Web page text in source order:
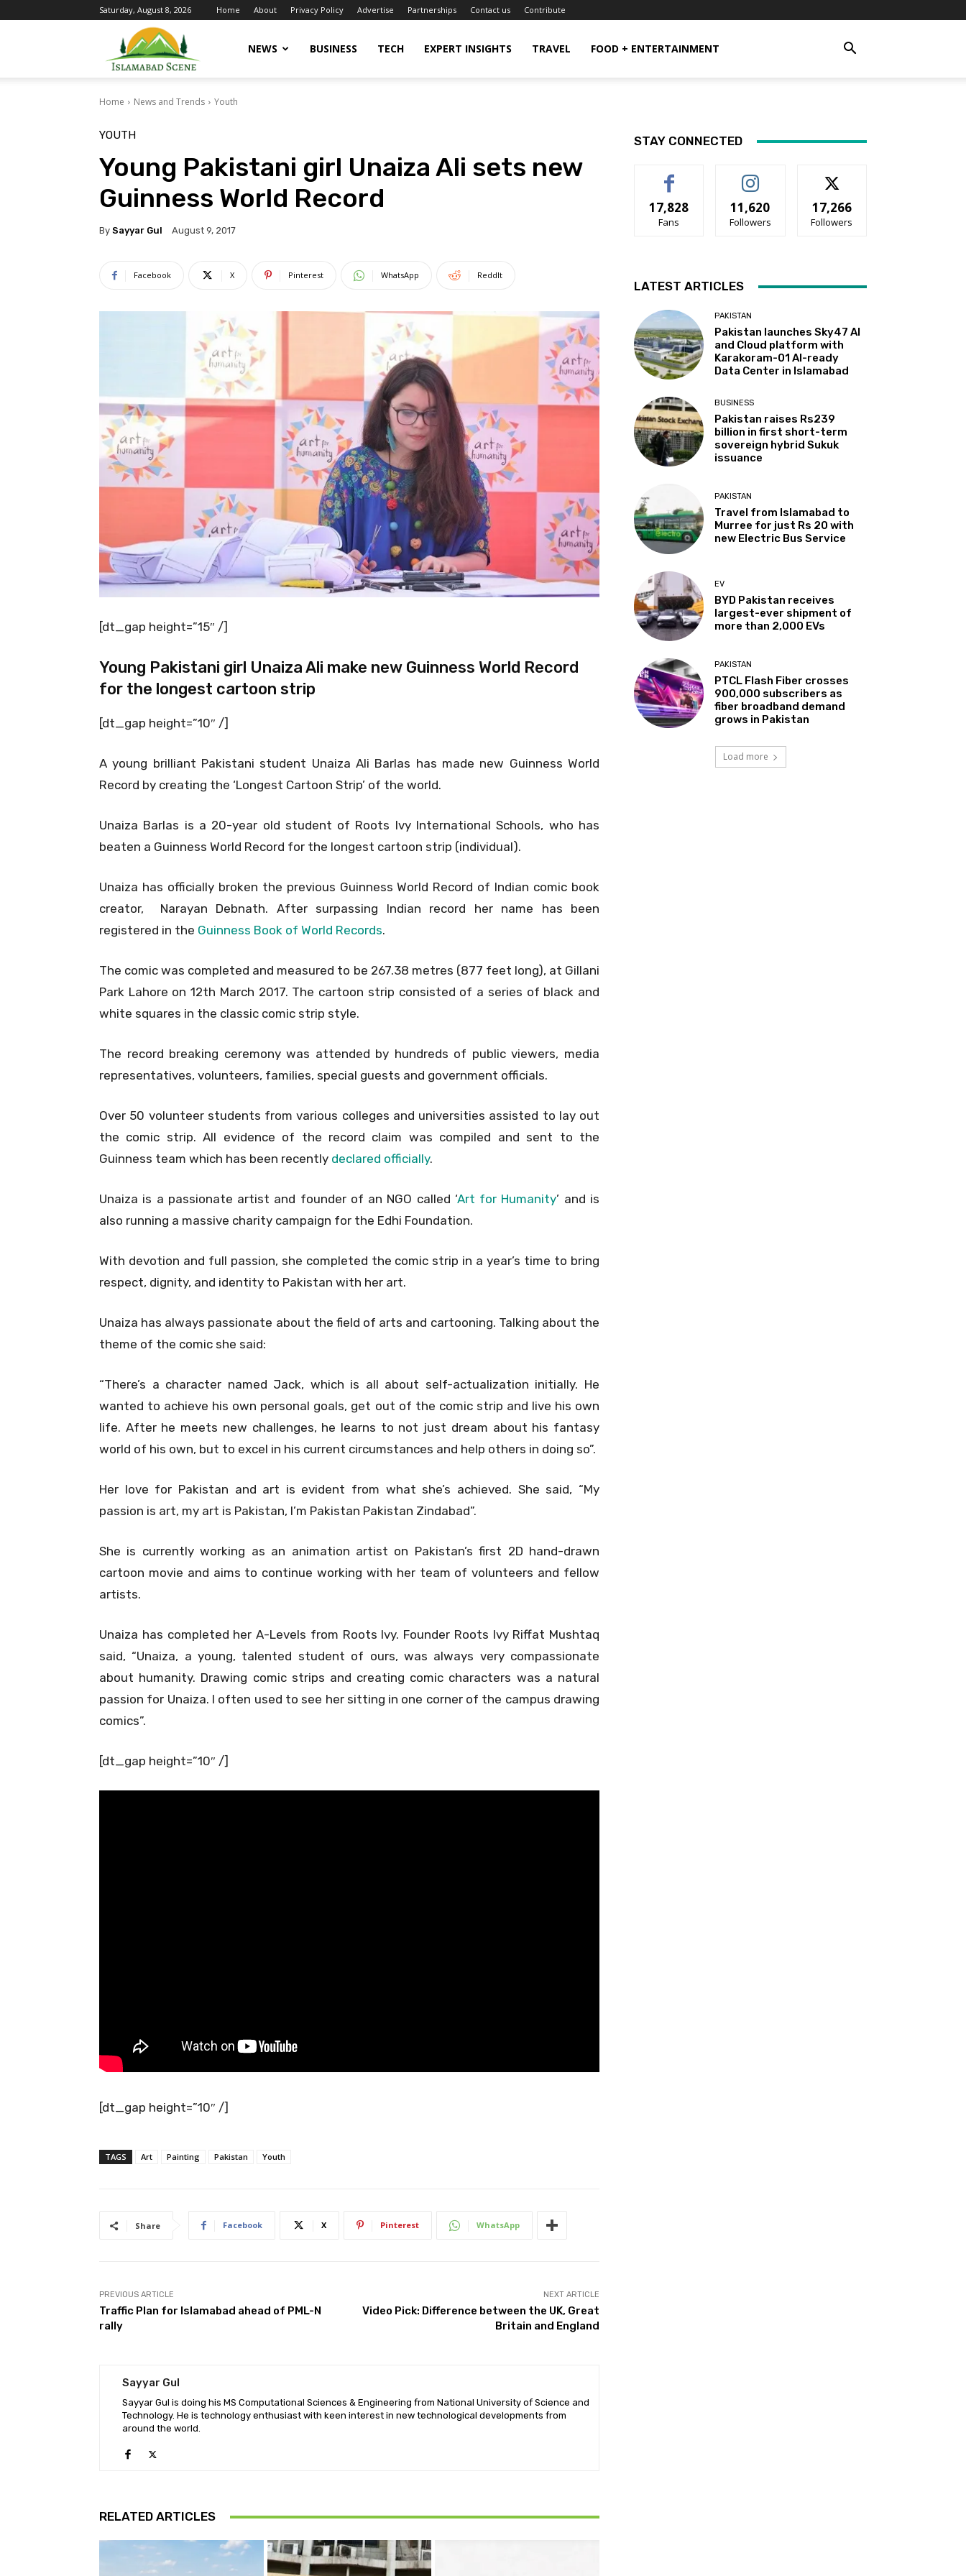
Saturday, August 8, 2026 Home About Privacy Policy Advertise Partnerships Contact us Contribute
Islamabad
Scene
NEWS BUSINESS TECH EXPERT INSIGHTS TRAVEL FOOD + ENTERTAINMENT
Home News and Trends Youth
YOUTH
Young Pakistani girl Unaiza Ali sets new
Guinness World Record
By Sayyar Gul August 9, 2017
Facebook X Pinterest WhatsApp ReddIt
[dt_gap height=”15″ /]
Young Pakistani girl Unaiza Ali make new Guinness World Record
for the longest cartoon strip
[dt_gap height=”10″ /]
A young brilliant Pakistani student Unaiza Ali Barlas has made new Guinness World
Record by creating the ‘Longest Cartoon Strip’ of the world.
Unaiza Barlas is a 20-year old student of Roots Ivy International Schools, who has
beaten a Guinness World Record for the longest cartoon strip (individual).
Unaiza has officially broken the previous Guinness World Record of Indian comic book
creator, Narayan Debnath. After surpassing Indian record her name has been
registered in the Guinness Book of World Records.
The comic was completed and measured to be 267.38 metres (877 feet long), at Gillani
Park Lahore on 12th March 2017. The cartoon strip consisted of a series of black and
white squares in the classic comic strip style.
The record breaking ceremony was attended by hundreds of public viewers, media
representatives, volunteers, families, special guests and government officials.
Over 50 volunteer students from various colleges and universities assisted to lay out
the comic strip. All evidence of the record claim was compiled and sent to the
Guinness team which has been recently declared officially.
Unaiza is a passionate artist and founder of an NGO called ‘Art for Humanity’ and is
also running a massive charity campaign for the Edhi Foundation.
With devotion and full passion, she completed the comic strip in a year’s time to bring
respect, dignity, and identity to Pakistan with her art.
Unaiza has always passionate about the field of arts and cartooning. Talking about the
theme of the comic she said:
“There’s a character named Jack, which is all about self-actualization initially. He
wanted to achieve his own personal goals, get out of the comic strip and live his own
life. After he meets new challenges, he learns to not just dream about his fantasy
world of his own, but to excel in his current circumstances and help others in doing so”.
Her love for Pakistan and art is evident from what she’s achieved. She said, “My
passion is art, my art is Pakistan, I’m Pakistan Pakistan Zindabad”.
She is currently working as an animation artist on Pakistan’s first 2D hand-drawn
cartoon movie and aims to continue working with her team of volunteers and fellow
artists.
Unaiza has completed her A-Levels from Roots Ivy. Founder Roots Ivy Riffat Mushtaq
said, “Unaiza, a young, talented student of ours, was always very compassionate
about humanity. Drawing comic strips and creating comic characters was a natural
passion for Unaiza. I often used to see her sitting in one corner of the campus drawing
comics”.
[dt_gap height=”10″ /]
[dt_gap height=”10″ /]
TAGS Art Painting Pakistan Youth
Share Facebook X Pinterest WhatsApp
PREVIOUS ARTICLE
Traffic Plan for Islamabad ahead of PML-N
rally
NEXT ARTICLE
Video Pick: Difference between the UK, Great
Britain and England
Sayyar Gul
Sayyar Gul is doing his MS Computational Sciences & Engineering from National University of Science and
Technology. He is technology enthusiast with keen interest in new technological developments from
around the world.
RELATED ARTICLES
STAY CONNECTED
17,828
Fans
11,620
Followers
17,266
Followers
LATEST ARTICLES
PAKISTAN
Pakistan launches Sky47 AI
and Cloud platform with
Karakoram-01 AI-ready
Data Center in Islamabad
BUSINESS
Pakistan raises Rs239
billion in first short-term
sovereign hybrid Sukuk
issuance
PAKISTAN
Travel from Islamabad to
Murree for just Rs 20 with
new Electric Bus Service
EV
BYD Pakistan receives
largest-ever shipment of
more than 2,000 EVs
PAKISTAN
PTCL Flash Fiber crosses
900,000 subscribers as
fiber broadband demand
grows in Pakistan
Load more